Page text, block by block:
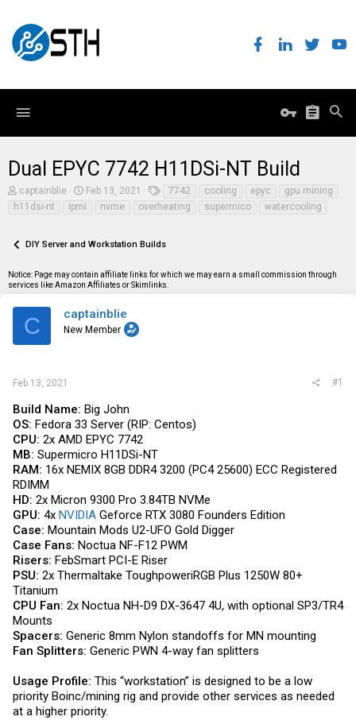
Dual EPYC 7742 H11DSi-NT Build
T
h
d
t
a
t
captainblie
S
t
a
d
t
e
Feb 13, 2021
g
7742 cooling epyc
gpu mining
h11dsi-nt
ipmi nvme overheating supermico watercooling
DIY Server and Workstation Builds
Notice: Page may contain affiliate links for which we may earn a small commission through
services like Amazon Affiliates or Skimlinks.
C captainblie
New Member
Feb 13, 2021 #1
Build Name: Big John
OS: Fedora 33 Server (RIP: Centos)
CPU: 2x AMD EPYC 7742
MB: Supermicro H11DSi-NT
RAM: 16x NEMIX 8GB DDR4 3200 (PC4 25600) ECC Registered
RDIMM
HD: 2x Micron 9300 Pro 3.84TB NVMe
GPU: 4x NVIDIA Geforce RTX 3080 Founders Edition
Case: Mountain Mods U2-UFO Gold Digger
Case Fans: Noctua NF-F12 PWM
Risers: FebSmart PCI-E Riser
PSU: 2x Thermaltake ToughpoweriRGB Plus 1250W 80+
Titanium
CPU Fan: 2x Noctua NH-D9 DX-3647 4U, with optional SP3/TR4
Mounts
Spacers: Generic 8mm Nylon standoffs for MN mounting
Fan Splitters: Generic PWN 4-way fan splitters
Usage Profile: This “workstation” is designed to be a low
priority Boinc/mining rig and provide other services as needed
at a higher priority.